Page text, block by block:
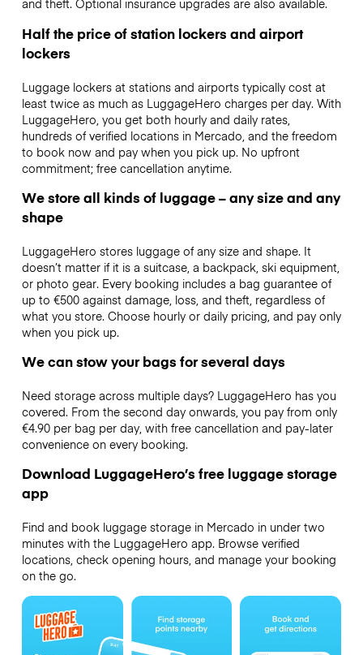
and theft. Optional insurance upgrades are also available.
Half the price of station lockers and airport
lockers
Luggage lockers at stations and airports typically cost at
least twice as much as LuggageHero charges per day. With
LuggageHero, you get both hourly and daily rates,
hundreds of verified locations in Mercado, and the freedom
to book now and pay when you pick up. No upfront
commitment; free cancellation anytime.
We store all kinds of luggage – any size and any
shape
LuggageHero stores luggage of any size and shape. It
doesn’t matter if it is a suitcase, a backpack, ski equipment,
or photo gear. Every booking includes a bag guarantee of
up to €500 against damage, loss, and theft, regardless of
what you store. Choose hourly or daily pricing, and pay only
when you pick up.
We can stow your bags for several days
Need storage across multiple days? LuggageHero has you
covered. From the second day onwards, you pay from only
€4.90 per bag per day, with free cancellation and pay-later
convenience on every booking.
Download LuggageHero’s free luggage storage
app
Find and book luggage storage in Mercado in under two
minutes with the LuggageHero app. Browse verified
locations, check opening hours, and manage your booking
on the go.